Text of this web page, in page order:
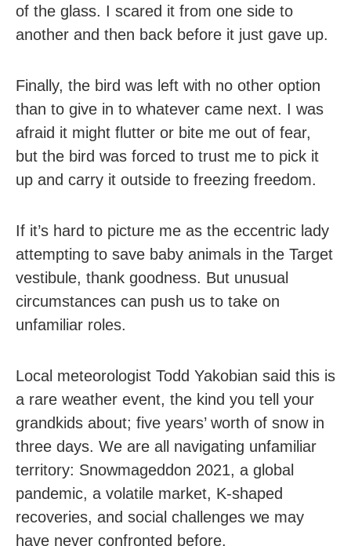
of the glass. I scared it from one side to
another and then back before it just gave up.
Finally, the bird was left with no other option
than to give in to whatever came next. I was
afraid it might flutter or bite me out of fear,
but the bird was forced to trust me to pick it
up and carry it outside to freezing freedom.
If it’s hard to picture me as the eccentric lady
attempting to save baby animals in the Target
vestibule, thank goodness. But unusual
circumstances can push us to take on
unfamiliar roles.
Local meteorologist Todd Yakobian said this is
a rare weather event, the kind you tell your
grandkids about; five years’ worth of snow in
three days. We are all navigating unfamiliar
territory: Snowmageddon 2021, a global
pandemic, a volatile market, K-shaped
recoveries, and social challenges we may
have never confronted before.